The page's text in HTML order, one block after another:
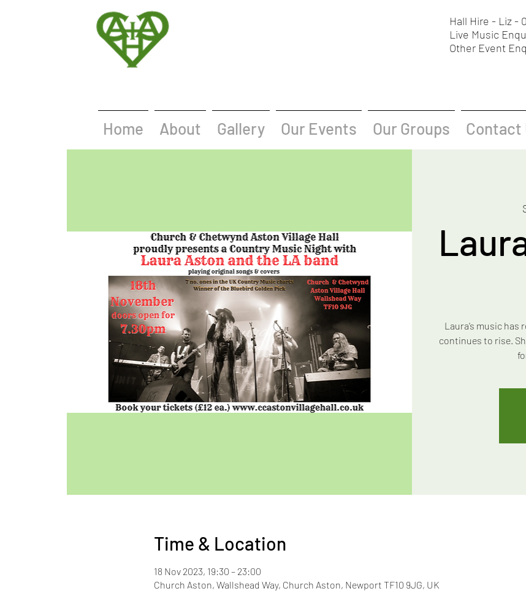
Hall Hire - Liz -
Live Music
Other Event
Home About Gallery Our Events Our Groups Contact
Laura’s music
continues to rise.
Time & Location
18 Nov 2023, 19:30 – 23:00
Church Aston, Wallshead Way, Church Aston, Newport TF10 9JG, UK